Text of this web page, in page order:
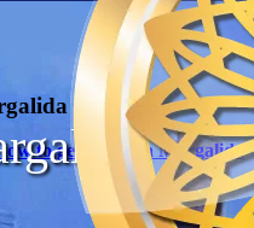
to get to Santa Margalida